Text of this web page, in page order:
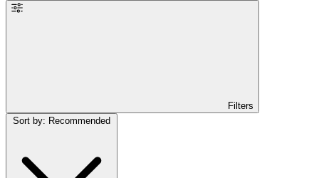
Filters